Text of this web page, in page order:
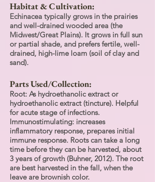
Habitat & Cultivation:
Echinacea typically grows in the prairies
and well-drained wooded area (the
Midwest/Great Plains). It grows in full sun
or partial shade, and prefers fertile, well-
drained, high-lime loam (soil of clay and
sand).
Parts Used/Collection:
Root: As hydroethanolic extract or
hydroethanolic extract (tincture). Helpful
for acute stage of infections.
Immunostimulating: increases
inflammatory response, prepares initial
immune response. Roots can take a long
time before they can be harvested, about
3 years of growth (Buhner, 2012). The root
are best harvested in the fall, when the
leave are brownish color.